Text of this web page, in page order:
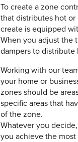
To create a zone
that distributes hot
create is equipped
When you adjust the
dampers to
Working with our
your home or
zones should be
specific areas that
of the zone.
Whatever you
you achieve the